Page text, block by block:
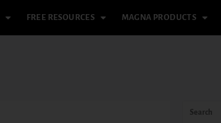
FREE RESOURCES MAGNA PRODUCTS